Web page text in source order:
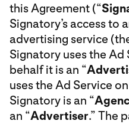
this Agreement (“
Signatory’s access to
advertising service
Signatory uses the Ad
behalf it is an “
uses the Ad Service
Signatory is an “
an “Advertiser.” The